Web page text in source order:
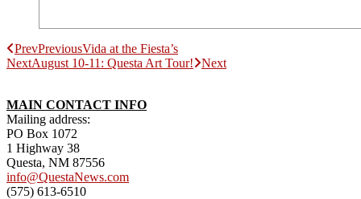
PrevPreviousVida at the Fiesta’s
NextAugust 10-11: Questa Art Tour! Next
MAIN CONTACT INFO
Mailing address:
PO Box 1072
1 Highway 38
Questa, NM 87556
info@QuestaNews.com
(575) 613-6510